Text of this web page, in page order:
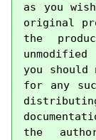
as you
original
the
you should
for any
the